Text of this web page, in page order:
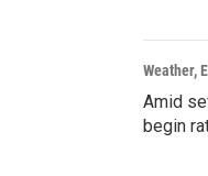
Weather,
Amid
begin